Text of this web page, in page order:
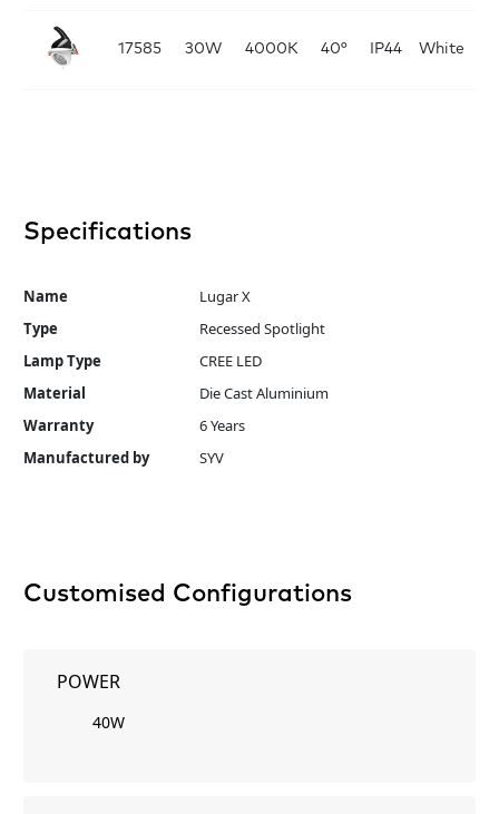
17585 30W 4000K 40° IP44 White
Specifications
Name
Lugar X
Type
Recessed Spotlight
Lamp Type
CREE LED
Material
Die Cast Aluminium
Warranty
6 Years
Manufactured by
SYV
Customised Configurations
POWER
40W